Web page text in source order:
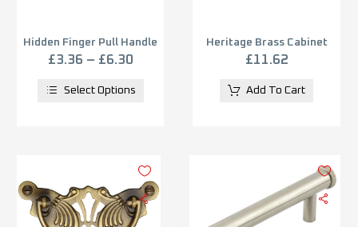
Hidden Finger Pull Handle
(12mm, 29mm OR 52mm
£3.36 – £6.30
Select Options
Heritage Brass Cabinet
Pull On Ornate Backplate,
£11.62
Add To Cart